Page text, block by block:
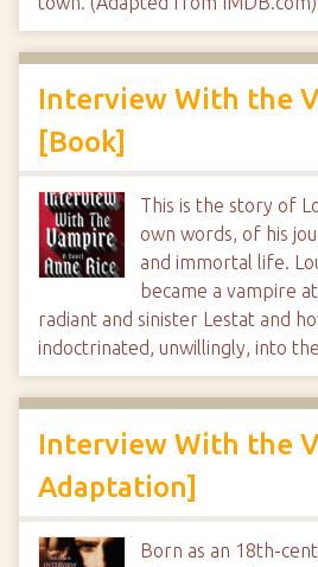
Interview With the
[Book]
This is the story of
own words, of his
and immortal life.
became a vampire
radiant and sinister Lestat and
indoctrinated, unwillingly, into
Interview With the
Adaptation]
Born as an 18th-